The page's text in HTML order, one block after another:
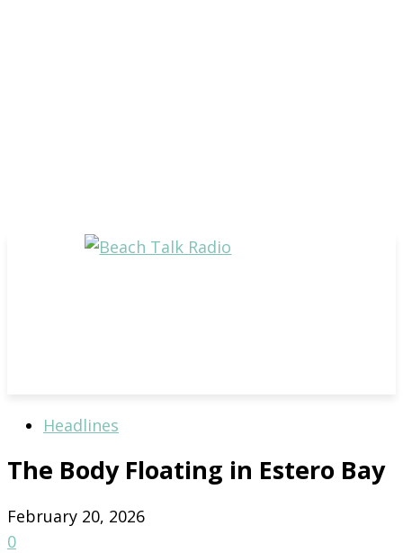
Headlines
The Body Floating in Estero Bay
February 20, 2026
0